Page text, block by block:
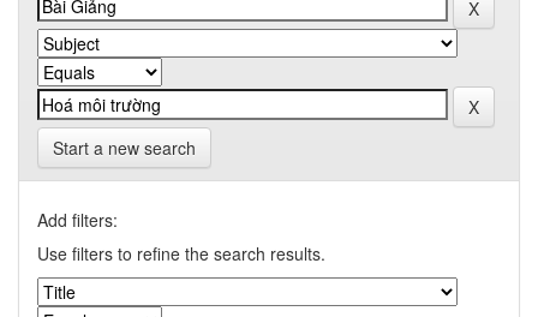
Start a new search
Add filters:
Use filters to refine the search results.